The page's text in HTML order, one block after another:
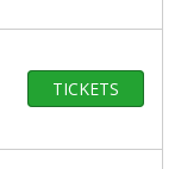
TICKETS